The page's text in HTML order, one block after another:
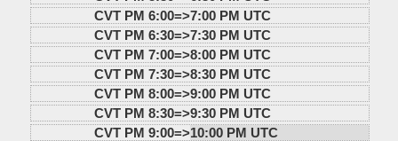
CVT PM 6:00=>7:00 PM UTC
CVT PM 6:30=>7:30 PM UTC
CVT PM 7:00=>8:00 PM UTC
CVT PM 7:30=>8:30 PM UTC
CVT PM 8:00=>9:00 PM UTC
CVT PM 8:30=>9:30 PM UTC
CVT PM 9:00=>10:00 PM UTC